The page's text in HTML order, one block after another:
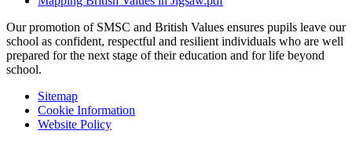
Our promotion of SMSC and British Values ensures pupils leave our
school as confident, respectful and resilient individuals who are well
prepared for the next stage of their education and for life beyond
school.
Sitemap
Cookie Information
Website Policy